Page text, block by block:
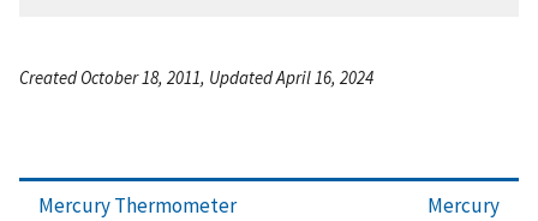
Created October 18, 2011, Updated April 16, 2024
Mercury Thermometer
Mercury